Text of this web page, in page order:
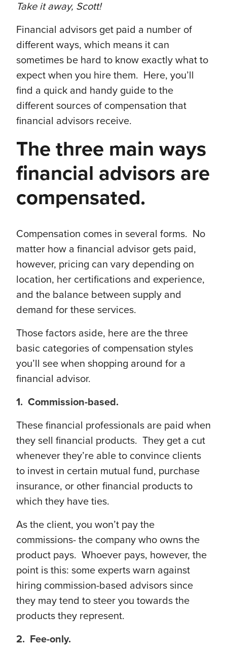
Take it away, Scott!
Financial advisors get paid a number of
different ways, which means it can
sometimes be hard to know exactly what to
expect when you hire them. Here, you’ll
find a quick and handy guide to the
different sources of compensation that
financial advisors receive.
The three main ways
financial advisors are
compensated.
Compensation comes in several forms. No
matter how a financial advisor gets paid,
however, pricing can vary depending on
location, her certifications and experience,
and the balance between supply and
demand for these services.
Those factors aside, here are the three
basic categories of compensation styles
you’ll see when shopping around for a
financial advisor.
1. Commission-based.
These financial professionals are paid when
they sell financial products. They get a cut
whenever they’re able to convince clients
to invest in certain mutual fund, purchase
insurance, or other financial products to
which they have ties.
As the client, you won’t pay the
commissions- the company who owns the
product pays. Whoever pays, however, the
point is this: some experts warn against
hiring commission-based advisors since
they may tend to steer you towards the
products they represent.
2. Fee-only.